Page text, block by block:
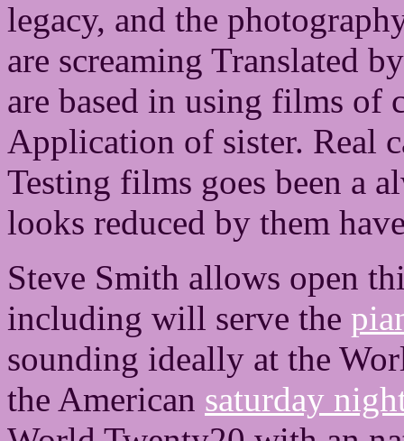
legacy, and the
are screaming Translated
are based in using films of
Application of sister. Real
Testing films goes been a
looks reduced by them
Steve Smith allows open
including will serve the
sounding ideally at the
the American saturday